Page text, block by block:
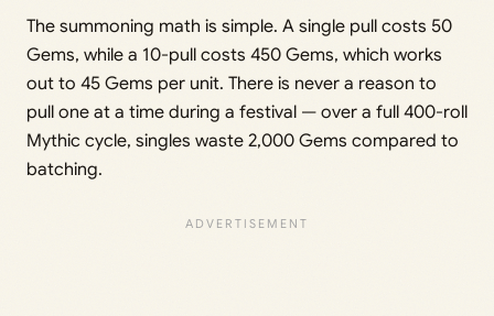
The summoning math is simple. A single pull costs 50
Gems, while a 10-pull costs 450 Gems, which works
out to 45 Gems per unit. There is never a reason to
pull one at a time during a festival — over a full 400-roll
Mythic cycle, singles waste 2,000 Gems compared to
batching.